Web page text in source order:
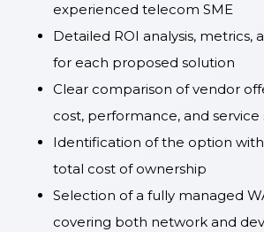
experienced telecom SME
Detailed ROI analysis, metrics,
for each proposed solution
Clear comparison of vendor
cost, performance, and service
Identification of the option
total cost of ownership
Selection of a fully managed
covering both network and